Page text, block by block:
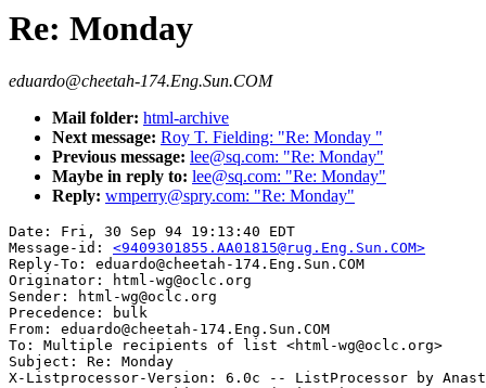
Re: Monday
eduardo@cheetah-174.Eng.Sun.COM
Mail folder: html-archive
Next message: Roy T. Fielding: "Re: Monday "
Previous message: lee@sq.com: "Re: Monday"
Maybe in reply to: lee@sq.com: "Re: Monday"
Reply: wmperry@spry.com: "Re: Monday"
Date: Fri, 30 Sep 94 19:13:40 EDT
Message-id: <9409301855.AA01815@rug.Eng.Sun.COM>
Reply-To: eduardo@cheetah-174.Eng.Sun.COM
Originator: html-wg@oclc.org
Sender: html-wg@oclc.org
Precedence: bulk
From: eduardo@cheetah-174.Eng.Sun.COM
To: Multiple recipients of list <html-wg@oclc.org>
Subject: Re: Monday
X-Listprocessor-Version: 6.0c -- ListProcessor by